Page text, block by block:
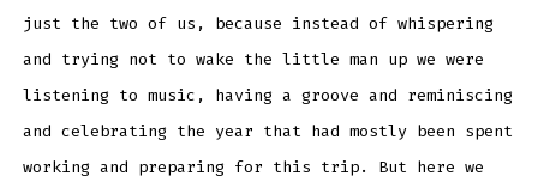
just the two of us, because instead of whispering
and trying not to wake the little man up we were
listening to music, having a groove and reminiscing
and celebrating the year that had mostly been spent
working and preparing for this trip. But here we